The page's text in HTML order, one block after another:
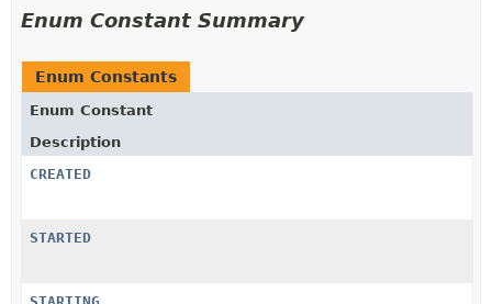
Enum Constant Summary
Enum Constants
Enum Constant
Description
CREATED
STARTED